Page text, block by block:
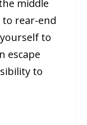
middle
to rear-end
to
escape
to